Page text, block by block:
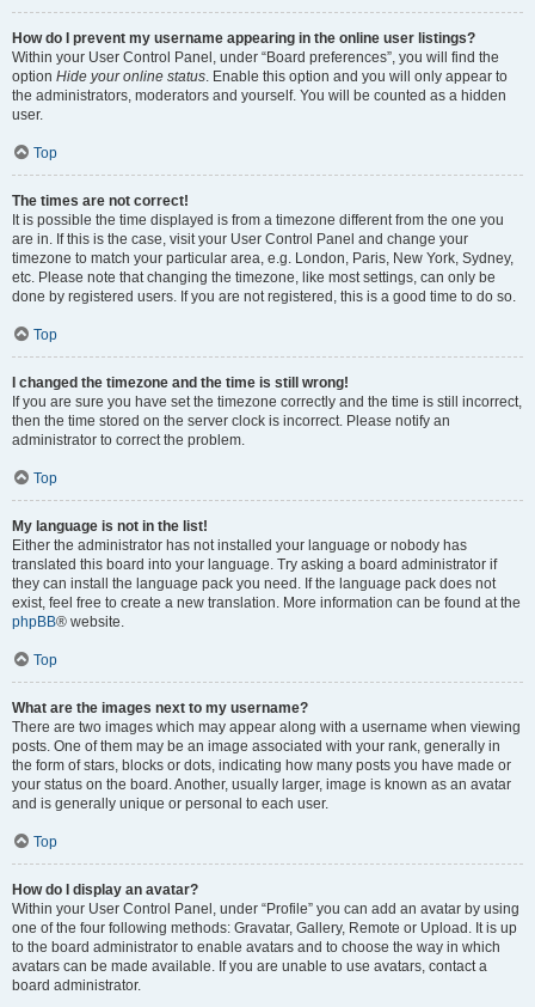
How do I prevent my username appearing in the online user listings?
Within your User Control Panel, under “Board preferences”, you will find the
option Hide your online status. Enable this option and you will only appear to
the administrators, moderators and yourself. You will be counted as a hidden
user.
Top
The times are not correct!
It is possible the time displayed is from a timezone different from the one you
are in. If this is the case, visit your User Control Panel and change your
timezone to match your particular area, e.g. London, Paris, New York, Sydney,
etc. Please note that changing the timezone, like most settings, can only be
done by registered users. If you are not registered, this is a good time to do so.
Top
I changed the timezone and the time is still wrong!
If you are sure you have set the timezone correctly and the time is still incorrect,
then the time stored on the server clock is incorrect. Please notify an
administrator to correct the problem.
Top
My language is not in the list!
Either the administrator has not installed your language or nobody has
translated this board into your language. Try asking a board administrator if
they can install the language pack you need. If the language pack does not
exist, feel free to create a new translation. More information can be found at the
phpBB® website.
Top
What are the images next to my username?
There are two images which may appear along with a username when viewing
posts. One of them may be an image associated with your rank, generally in
the form of stars, blocks or dots, indicating how many posts you have made or
your status on the board. Another, usually larger, image is known as an avatar
and is generally unique or personal to each user.
Top
How do I display an avatar?
Within your User Control Panel, under “Profile” you can add an avatar by using
one of the four following methods: Gravatar, Gallery, Remote or Upload. It is up
to the board administrator to enable avatars and to choose the way in which
avatars can be made available. If you are unable to use avatars, contact a
board administrator.